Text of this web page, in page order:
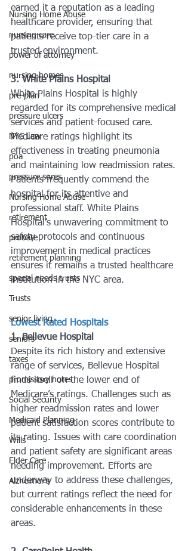
Nursing Home Abuse
nursing care
power of attorney
nursing homes
pre-plan
pressure ulcers
NYC Law
poa
pressure sores
Nursing Home Abuse
retirement
probate
retirement planning
special needs trusts
Trusts
senior living
seniors
taxes
promissory notes
Social Security
Medicaid Planning
Wills
Elder Care
Alzheimer's
earned it a reputation as a leading
healthcare provider, ensuring that
patients receive top-tier care in a
trusted environment.
3. White Plains Hospital
White Plains Hospital is highly
regarded for its comprehensive medical
services and patient-focused care.
Medicare ratings highlight its
effectiveness in treating pneumonia
and maintaining low readmission rates.
Patients frequently commend the
hospital for its attentive and
professional staff. White Plains
Hospital’s unwavering commitment to
safety protocols and continuous
improvement in medical practices
ensures it remains a trusted healthcare
institution in the NYC area.
Lowest Rated Hospitals
1. Bellevue Hospital
Despite its rich history and extensive
range of services, Bellevue Hospital
finds itself on the lower end of
Medicare’s ratings. Challenges such as
higher readmission rates and lower
patient satisfaction scores contribute to
its rating. Issues with care coordination
and patient safety are significant areas
needing improvement. Efforts are
underway to address these challenges,
but current ratings reflect the need for
considerable enhancements in these
areas.